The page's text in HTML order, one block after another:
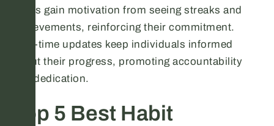
Users gain motivation from seeing streaks and
achievements, reinforcing their commitment.
Real-time updates keep individuals informed
about their progress, promoting accountability
and dedication.
Top 5 Best Habit